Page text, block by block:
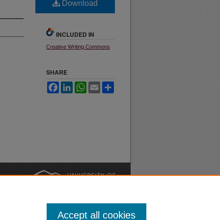
Download
INCLUDED IN
Creative Writing Commons
SHARE
FacebookLinkedInWhatsApp
Email
Accept all cookies